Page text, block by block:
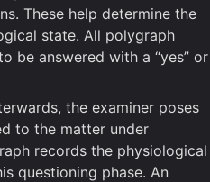
These help determine the
state. All polygraph
be answered with a “yes” or
the examiner poses
to the matter under
records the physiological
questioning phase. An